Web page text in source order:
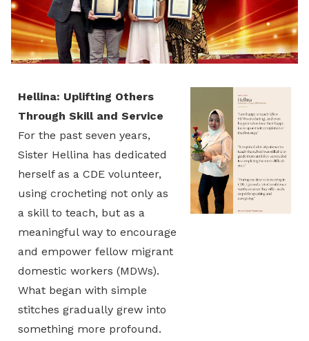
Hellina: Uplifting Others
Through Skill and Service
For the past seven years,
Sister Hellina has dedicated
herself as a CDE volunteer,
using crocheting not only as
a skill to teach, but as a
meaningful way to encourage
and empower fellow migrant
domestic workers (MDWs).
What began with simple
stitches gradually grew into
something more profound.